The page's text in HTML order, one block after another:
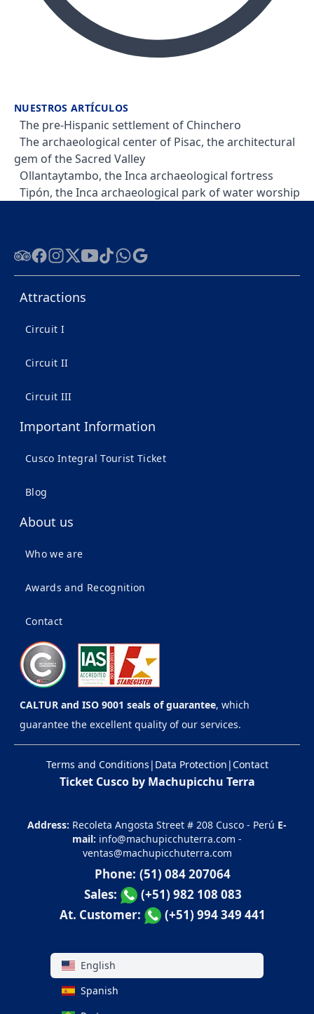
NUESTROS ARTÍCULOS
The pre-Hispanic settlement of Chinchero
The archaeological center of Pisac, the architectural
gem of the Sacred Valley
Ollantaytambo, the Inca archaeological fortress
Tipón, the Inca archaeological park of water worship
Tripadvisor
Facebook
Instagram
Twitter
Youtube
TiktokWhatsApp
Google
Attractions
Circuit I
Circuit II
Circuit III
Important Information
Cusco Integral Tourist Ticket
Blog
About us
Who we are
Awards and Recognition
Contact
CALTUR and ISO 9001 seals of guarantee, which
guarantee the excellent quality of our services.
Terms and Conditions | Data Protection |Contact
Ticket Cusco by Machupicchu Terra
Address: Recoleta Angosta Street # 208 Cusco - Perú E-
mail: info@machupicchuterra.com -
ventas@machupicchuterra.com
Phone: (51) 084 207064
Sales:
(+51) 982 108 083
At. Customer:
(+51) 994 349 441
English
Spanish